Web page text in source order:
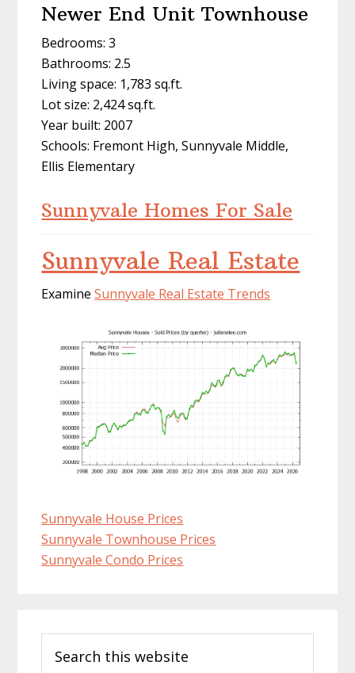
Newer End Unit Townhouse
Bedrooms: 3
Bathrooms: 2.5
Living space: 1,783 sq.ft.
Lot size: 2,424 sq.ft.
Year built: 2007
Schools: Fremont High, Sunnyvale Middle,
Ellis Elementary
Sunnyvale Homes For Sale
Sunnyvale Real Estate
ExamineSunnyvale Real Estate Trends
Sunnyvale House Prices
Sunnyvale Townhouse Prices
Sunnyvale Condo Prices
Sidebar
this